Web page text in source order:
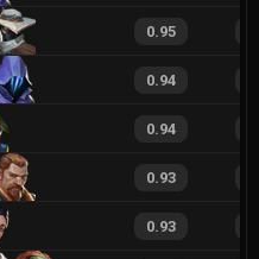
0.95
0.94
0.94
0.93
0.93